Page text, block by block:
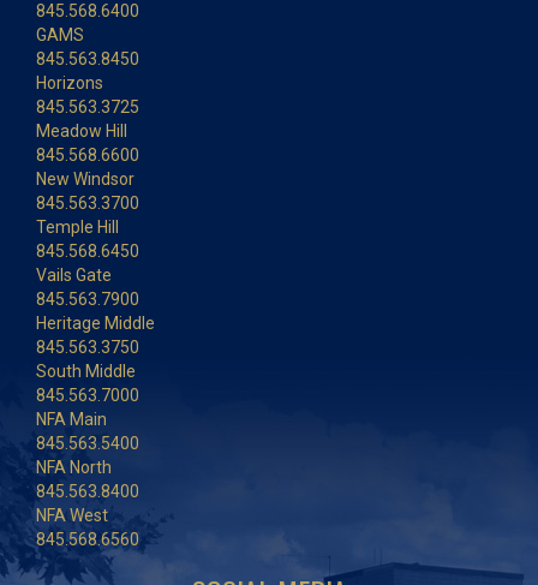
845.568.6400
GAMS
845.563.8450
Horizons
845.563.3725
Meadow Hill
845.568.6600
New Windsor
845.563.3700
Temple Hill
845.568.6450
Vails Gate
845.563.7900
Heritage Middle
845.563.3750
South Middle
845.563.7000
NFA Main
845.563.5400
NFA North
845.563.8400
NFA West
845.568.6560